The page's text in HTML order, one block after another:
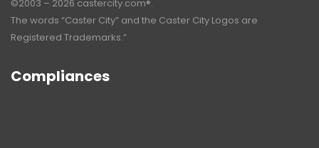
©2003 – 2026 castercity.com®.
The words “Caster City” and the Caster City Logos are
Registered Trademarks.”
Compliances